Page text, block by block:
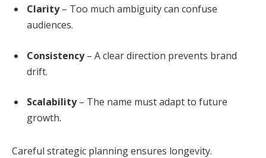
Clarity– Too much ambiguity can confuse
audiences.
Consistency– A clear direction prevents brand
drift.
Scalability– The name must adapt to future
growth.
Careful strategic planning ensures longevity.